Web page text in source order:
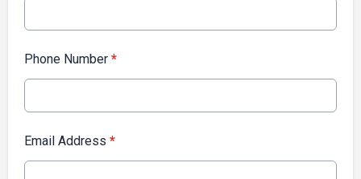
Phone Number *
Email Address *